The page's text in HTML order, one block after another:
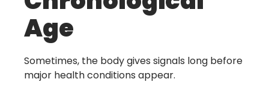
Age
Sometimes, the body gives signals long before
major health conditions appear.